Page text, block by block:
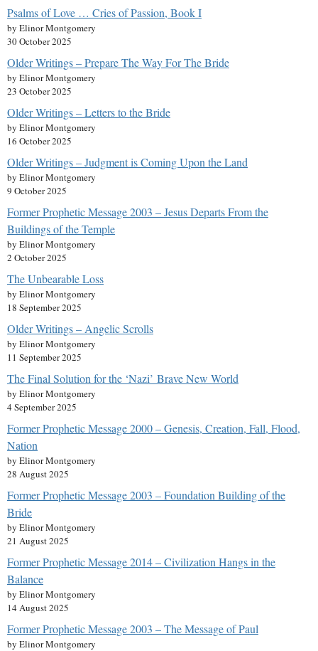
Psalms of Love … Cries of Passion, Book I
by Elinor Montgomery
30 October 2025
Older Writings – Prepare The Way For The Bride
by Elinor Montgomery
23 October 2025
Older Writings – Letters to the Bride
by Elinor Montgomery
16 October 2025
Older Writings – Judgment is Coming Upon the Land
by Elinor Montgomery
9 October 2025
Former Prophetic Message 2003 – Jesus Departs From the
Buildings of the Temple
by Elinor Montgomery
2 October 2025
The Unbearable Loss
by Elinor Montgomery
18 September 2025
Older Writings – Angelic Scrolls
by Elinor Montgomery
11 September 2025
The Final Solution for the ‘Nazi’ Brave New World
by Elinor Montgomery
4 September 2025
Former Prophetic Message 2000 – Genesis, Creation, Fall, Flood,
Nation
by Elinor Montgomery
28 August 2025
Former Prophetic Message 2003 – Foundation Building of the
Bride
by Elinor Montgomery
21 August 2025
Former Prophetic Message 2014 – Civilization Hangs in the
Balance
by Elinor Montgomery
14 August 2025
Former Prophetic Message 2003 – The Message of Paul
by Elinor Montgomery